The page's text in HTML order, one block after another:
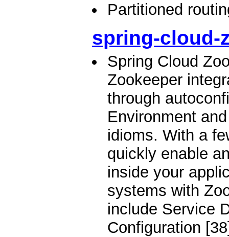
Partitioned
spring-cloud-
Spring Cloud
Zookeeper
through
Environment
idioms. With a
quickly enable
inside your
systems with
include Service
Configuration